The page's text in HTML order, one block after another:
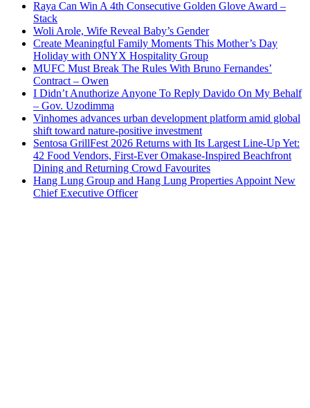
Raya Can Win A 4th Consecutive Golden Glove Award –
Stack
Woli Arole, Wife Reveal Baby’s Gender
Create Meaningful Family Moments This Mother’s Day
Holiday with ONYX Hospitality Group
MUFC Must Break The Rules With Bruno Fernandes’
Contract – Owen
I Didn’t Anuthorize Anyone To Reply Davido On My Behalf
– Gov. Uzodimma
Vinhomes advances urban development platform amid global
shift toward nature-positive investment
Sentosa GrillFest 2026 Returns with Its Largest Line-Up Yet:
42 Food Vendors, First-Ever Omakase-Inspired Beachfront
Dining and Returning Crowd Favourites
Hang Lung Group and Hang Lung Properties Appoint New
Chief Executive Officer